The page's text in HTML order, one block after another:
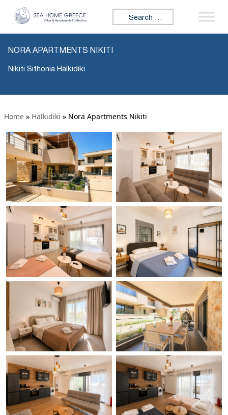
Search for:
NORA APARTMENTS NIKITI
Nikiti Sithonia Halkidiki
Home » Halkidiki » Nora Apartments Nikiti